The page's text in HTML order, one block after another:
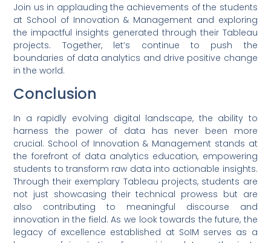
Join us in applauding the achievements of the students
at School of Innovation & Management and exploring
the impactful insights generated through their Tableau
projects. Together, let’s continue to push the
boundaries of data analytics and drive positive change
in the world.
Conclusion
In a rapidly evolving digital landscape, the ability to
harness the power of data has never been more
crucial. School of Innovation & Management stands at
the forefront of data analytics education, empowering
students to transform raw data into actionable insights.
Through their exemplary Tableau projects, students are
not just showcasing their technical prowess but are
also contributing to meaningful discourse and
innovation in the field. As we look towards the future, the
legacy of excellence established at SoIM serves as a